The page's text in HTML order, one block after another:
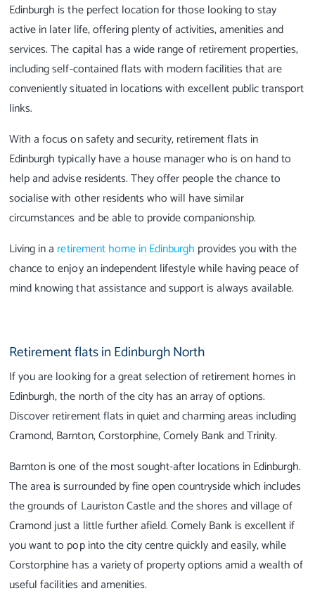
Edinburgh is the perfect location for those looking to stay
active in later life, offering plenty of activities, amenities and
services. The capital has a wide range of retirement properties,
including self-contained flats with modern facilities that are
conveniently situated in locations with excellent public transport
links.
With a focus on safety and security, retirement flats in
Edinburgh typically have a house manager who is on hand to
help and advise residents. They offer people the chance to
socialise with other residents who will have similar
circumstances and be able to provide companionship.
Living in a retirement home in Edinburgh provides you with the
chance to enjoy an independent lifestyle while having peace of
mind knowing that assistance and support is always available.
Retirement flats in Edinburgh North
If you are looking for a great selection of retirement homes in
Edinburgh, the north of the city has an array of options.
Discover retirement flats in quiet and charming areas including
Cramond, Barnton, Corstorphine, Comely Bank and Trinity.
Barnton is one of the most sought-after locations in Edinburgh.
The area is surrounded by fine open countryside which includes
the grounds of Lauriston Castle and the shores and village of
Cramond just a little further afield. Comely Bank is excellent if
you want to pop into the city centre quickly and easily, while
Corstorphine has a variety of property options amid a wealth of
useful facilities and amenities.